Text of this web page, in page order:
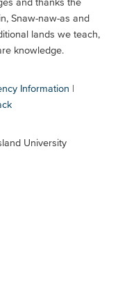
Snaw-naw-as and
lands we teach,
knowledge.
Information
University